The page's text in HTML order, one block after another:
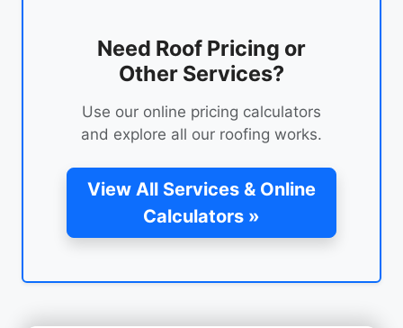
Need Roof Pricing or
Other Services?
Use our online pricing calculators
and explore all our roofing works.
View All Services & Online
Calculators »